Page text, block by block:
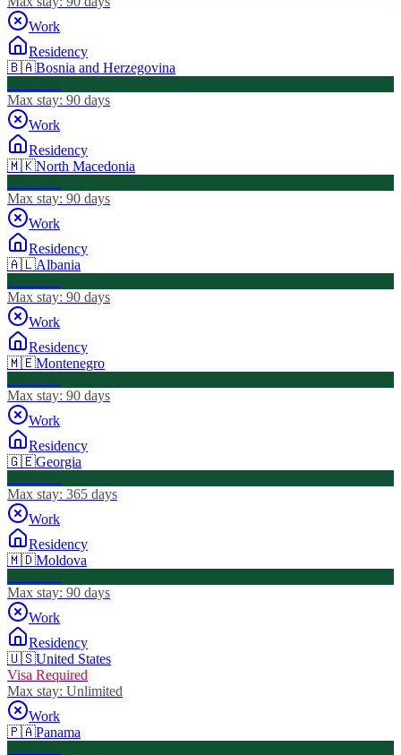
Work
Residency
🇧🇦Bosnia and Herzegovina
Max stay: 90 days
Work
Residency
🇲🇰North Macedonia
Max stay: 90 days
Work
Residency
🇦🇱Albania
Max stay: 90 days
Work
Residency
🇲🇪Montenegro
Max stay: 90 days
Work
Residency
🇬🇪Georgia
Max stay: 365 days
Work
Residency
🇲🇩Moldova
Max stay: 90 days
Work
Residency
🇺🇸United States
Visa Required
Max stay: Unlimited
Work
🇵🇦Panama